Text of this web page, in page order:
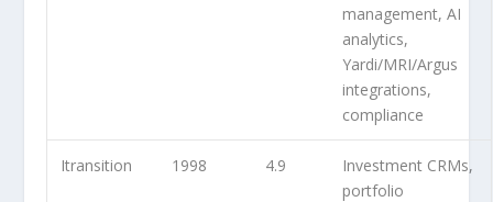
management, AI
analytics,
Yardi/MRI/Argus
integrations,
compliance
Itransition 1998 4.9
Investment CRMs,
portfolio